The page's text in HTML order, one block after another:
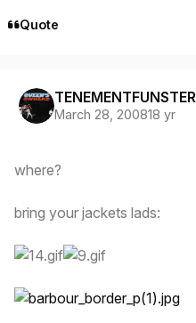
Quote
TENEMENTFUNSTER
March 28, 200818 yr
where?
bring your jackets lads: